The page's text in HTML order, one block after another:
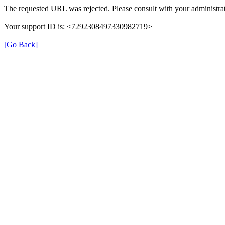
The requested URL was rejected. Please consult with your
Your support ID is: <7292308497330982719>
[Go Back]